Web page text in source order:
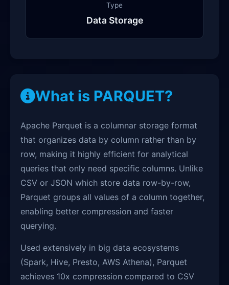
Type
Data Storage
What is PARQUET?
Apache Parquet is a columnar storage format
that organizes data by column rather than by
row, making it highly efficient for analytical
queries that only need specific columns. Unlike
CSV or JSON which store data row-by-row,
Parquet groups all values of a column together,
enabling better compression and faster
querying.
Used extensively in big data ecosystems
(Spark, Hive, Presto, AWS Athena), Parquet
achieves 10x compression compared to CSV